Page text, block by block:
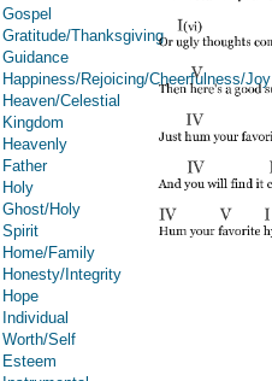
Gospel
Gratitude/Thanksgiving
Guidance
Happiness/Rejoicing/Cheerfulness/Joy
Heaven/Celestial
Kingdom
Heavenly
Father
Holy
Ghost/Holy
Spirit
Home/Family
Honesty/Integrity
Hope
Individual
Worth/Self
Esteem